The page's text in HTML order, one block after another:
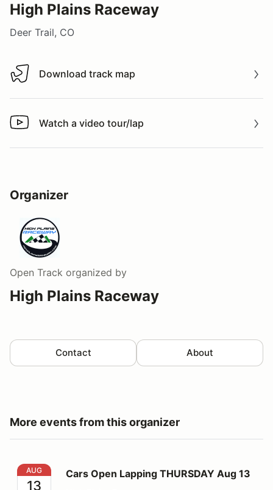
High Plains Raceway
Deer Trail, CO
Download track map
Download track map
Watch a video tour/lap
Watch a video tour/lap
Organizer
Open Track organized by
High Plains Raceway
Contact About
More events from this organizer
Cars Open Lapping THURSDAY Aug 13
AUG
13
Cars Open Lapping THURSDAY Aug 13